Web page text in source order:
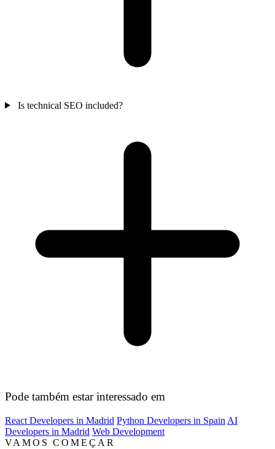
Is technical SEO included?
Pode também estar interessado em
React Developers in Madrid Python Developers in Spain AI
Developers in Madrid Web Development
VAMOS COMEÇAR